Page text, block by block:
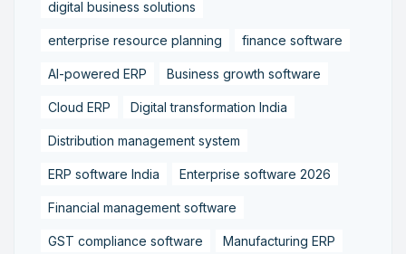
digital business solutions
enterprise resource planning finance software
AI-powered ERP Business growth software
Cloud ERP Digital transformation India
Distribution management system
ERP software India Enterprise software 2026
Financial management software
GST compliance software Manufacturing ERP